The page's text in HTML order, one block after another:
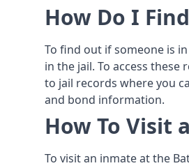
How Do I
To find out if someone is
in the jail. To access
to jail records where you
and bond information.
How To Visit
To visit an inmate at the